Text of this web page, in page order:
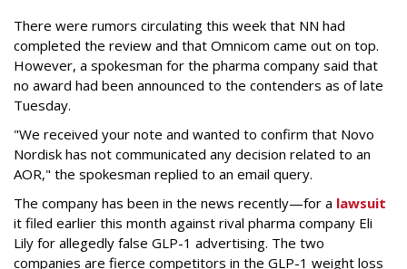
There were rumors circulating this week that NN had
completed the review and that Omnicom came out on top.
However, a spokesman for the pharma company said that
no award had been announced to the contenders as of late
Tuesday.
"We received your note and wanted to confirm that Novo
Nordisk has not communicated any decision related to an
AOR," the spokesman replied to an email query.
The company has been in the news recently—for a lawsuit
it filed earlier this month against rival pharma company Eli
Lily for allegedly false GLP-1 advertising. The two
companies are fierce competitors in the GLP-1 weight loss